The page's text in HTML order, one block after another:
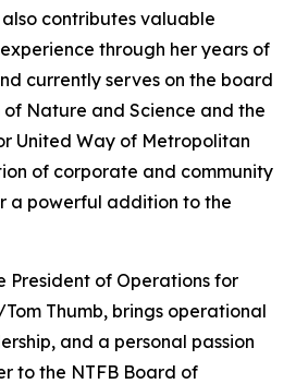
contributes valuable
through her years of
currently serves on the board
of Nature and Science and the
United Way of Metropolitan
of corporate and community
a powerful addition to the
President of Operations for
Thumb, brings operational
and a personal passion
to the NTFB Board of